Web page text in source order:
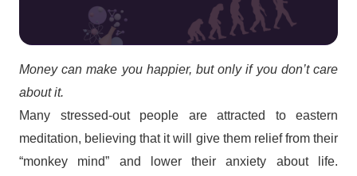
Money can make you happier, but only if you don’t care
about it.
Many stressed-out people are attracted to eastern
meditation, believing that it will give them relief from their
“monkey mind” and lower their anxiety about life.